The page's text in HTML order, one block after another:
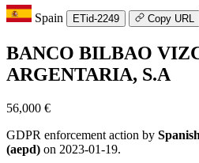
Spain ETid-2249 Copy URL
BANCO BILBAO
ARGENTARIA, S.A
56,000 €
GDPR enforcement action by
(aepd) on 2023-01-19.